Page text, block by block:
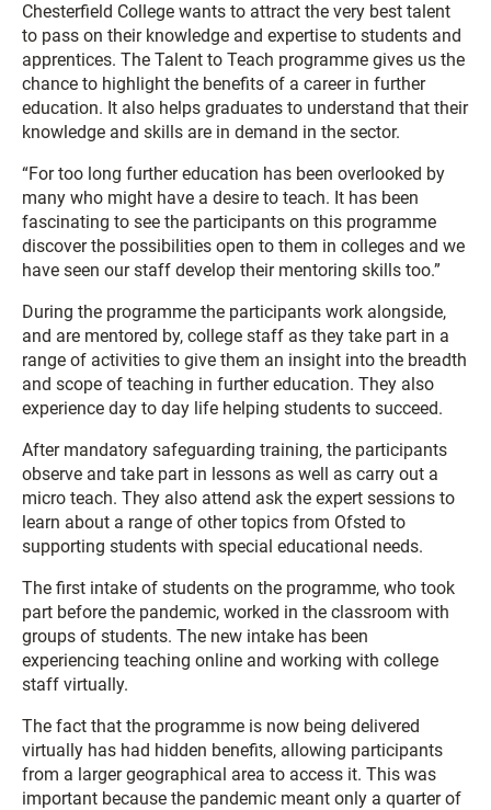
Chesterfield College wants to attract the very best talent
to pass on their knowledge and expertise to students and
apprentices. The Talent to Teach programme gives us the
chance to highlight the benefits of a career in further
education. It also helps graduates to understand that their
knowledge and skills are in demand in the sector.
“For too long further education has been overlooked by
many who might have a desire to teach. It has been
fascinating to see the participants on this programme
discover the possibilities open to them in colleges and we
have seen our staff develop their mentoring skills too.”
During the programme the participants work alongside,
and are mentored by, college staff as they take part in a
range of activities to give them an insight into the breadth
and scope of teaching in further education. They also
experience day to day life helping students to succeed.
After mandatory safeguarding training, the participants
observe and take part in lessons as well as carry out a
micro teach. They also attend ask the expert sessions to
learn about a range of other topics from Ofsted to
supporting students with special educational needs.
The first intake of students on the programme, who took
part before the pandemic, worked in the classroom with
groups of students. The new intake has been
experiencing teaching online and working with college
staff virtually.
The fact that the programme is now being delivered
virtually has had hidden benefits, allowing participants
from a larger geographical area to access it. This was
important because the pandemic meant only a quarter of